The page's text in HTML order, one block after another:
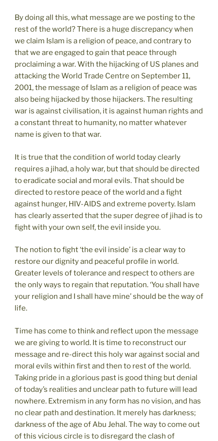
By doing all this, what message are we posting to the
rest of the world? There is a huge discrepancy when
we claim Islam is a religion of peace, and contrary to
that we are engaged to gain that peace through
proclaiming a war. With the hijacking of US planes and
attacking the World Trade Centre on September 11,
2001, the message of Islam as a religion of peace was
also being hijacked by those hijackers. The resulting
war is against civilisation, it is against human rights and
a constant threat to humanity, no matter whatever
name is given to that war.
It is true that the condition of world today clearly
requires a jihad, a holy war, but that should be directed
to eradicate social and moral evils. That should be
directed to restore peace of the world and a fight
against hunger, HIV-AIDS and extreme poverty. Islam
has clearly asserted that the super degree of jihad is to
fight with your own self, the evil inside you.
The notion to fight ‘the evil inside’ is a clear way to
restore our dignity and peaceful profile in world.
Greater levels of tolerance and respect to others are
the only ways to regain that reputation. ‘You shall have
your religion and I shall have mine’ should be the way of
life.
Time has come to think and reflect upon the message
we are giving to world. It is time to reconstruct our
message and re-direct this holy war against social and
moral evils within first and then to rest of the world.
Taking pride in a glorious past is good thing but denial
of today’s realities and unclear path to future will lead
nowhere. Extremism in any form has no vision, and has
no clear path and destination. It merely has darkness;
darkness of the age of Abu Jehal. The way to come out
of this vicious circle is to disregard the clash of